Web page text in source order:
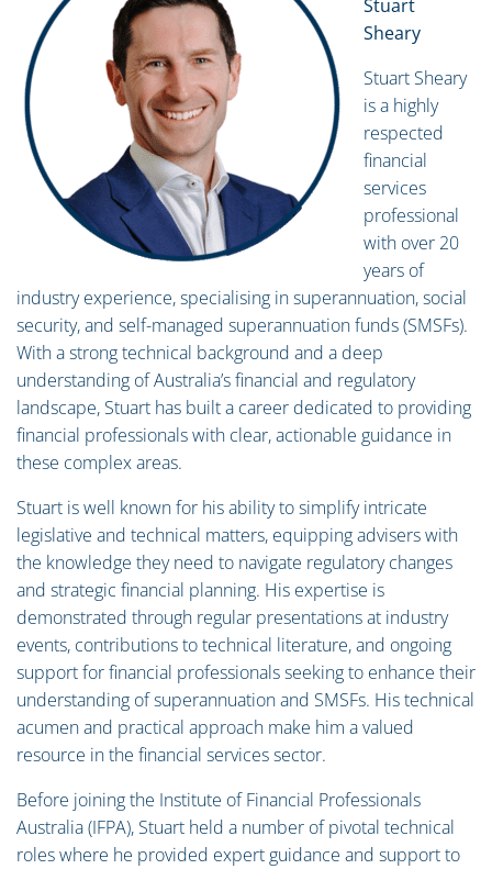
Stuart
Sheary
Stuart Sheary
is a highly
respected
financial
services
professional
with over 20
years of
industry experience, specialising in superannuation, social
security, and self-managed superannuation funds (SMSFs).
With a strong technical background and a deep
understanding of Australia’s financial and regulatory
landscape, Stuart has built a career dedicated to providing
financial professionals with clear, actionable guidance in
these complex areas.
Stuart is well known for his ability to simplify intricate
legislative and technical matters, equipping advisers with
the knowledge they need to navigate regulatory changes
and strategic financial planning. His expertise is
demonstrated through regular presentations at industry
events, contributions to technical literature, and ongoing
support for financial professionals seeking to enhance their
understanding of superannuation and SMSFs. His technical
acumen and practical approach make him a valued
resource in the financial services sector.
Before joining the Institute of Financial Professionals
Australia (IFPA), Stuart held a number of pivotal technical
roles where he provided expert guidance and support to